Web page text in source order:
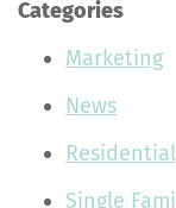
Stay Heated When
The Vue at
Building Smiles
Buy With the
Categories
Marketing
News
Residential
Single